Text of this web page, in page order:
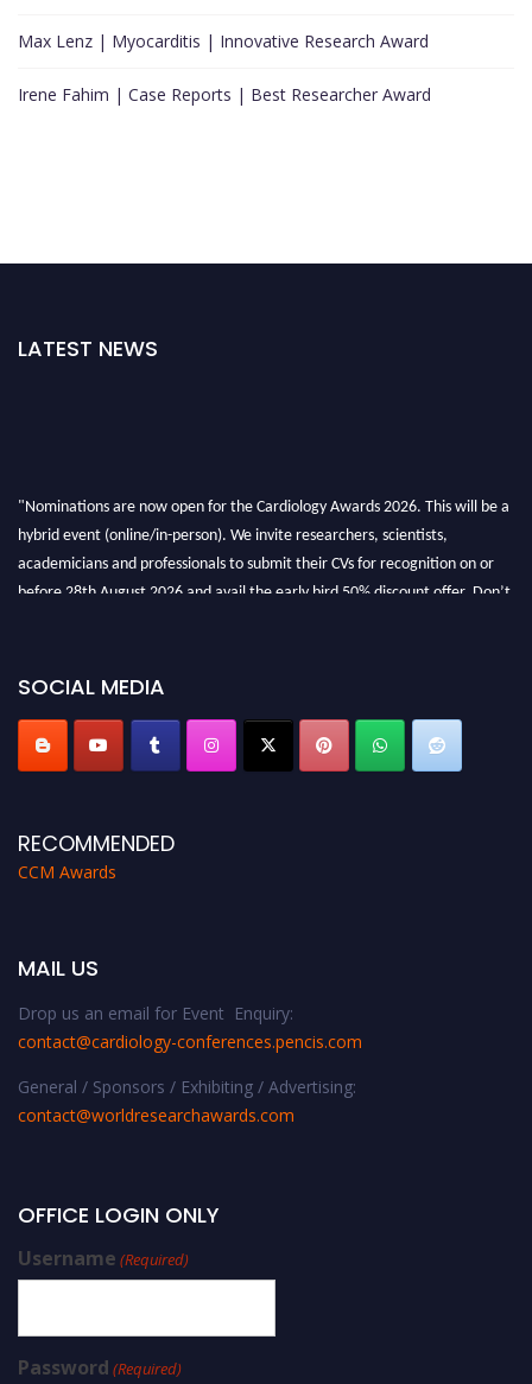
Max Lenz | Myocarditis | Innovative Research Award
Irene Fahim | Case Reports | Best Researcher Award
LATEST NEWS
"Nominations are now open for the Cardiology Awards 2026. This will be a
hybrid event (online/in-person). We invite researchers, scientists,
academicians and professionals to submit their CVs for recognition on or
before 28th August 2026 and avail the early bird 50% discount offer. Don’t
SOCIAL MEDIA
RECOMMENDED
CCM Awards
MAIL US
Drop us an email for Event Enquiry:
contact@cardiology-conferences.pencis.com
General / Sponsors / Exhibiting / Advertising:
contact@worldresearchawards.com
OFFICE LOGIN ONLY
Username (Required)
Password (Required)